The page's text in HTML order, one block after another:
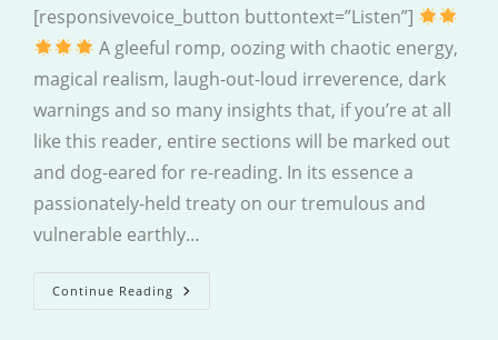
[responsivevoice_button buttontext=”Listen”]
A gleeful romp, oozing with chaotic energy,
magical realism, laugh-out-loud irreverence, dark
warnings and so many insights that, if you’re at all
like this reader, entire sections will be marked out
and dog-eared for re-reading. In its essence a
passionately-held treaty on our tremulous and
vulnerable earthly…
Continue Reading Villager